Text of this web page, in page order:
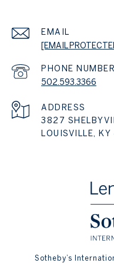
EMAIL
[EMAIL
PHONE NUMBER
502.593.3366
ADDRESS
3827
LOUISVILLE,
​​​​​Sotheby’s